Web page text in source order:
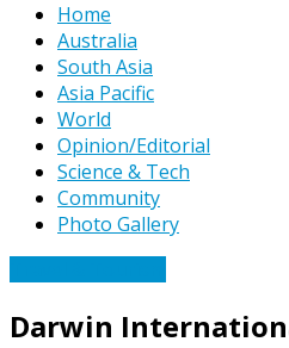
Home
Australia
South Asia
Asia Pacific
World
Opinion/Editorial
Science & Tech
Community
Photo Gallery
Darwin